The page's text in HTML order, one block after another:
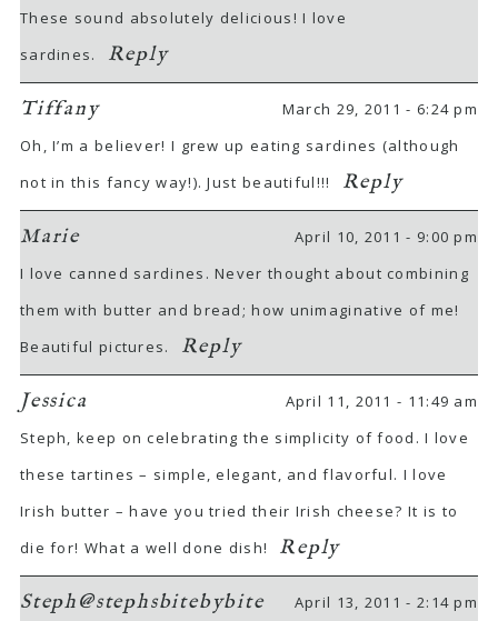
These sound absolutely delicious! I love
sardines.
Reply
Tiffany
March 29, 2011 - 6:24 pm
Oh, I’m a believer! I grew up eating sardines (although
not in this fancy way!). Just beautiful!!!
Reply
Marie
April 10, 2011 - 9:00 pm
I love canned sardines. Never thought about combining
them with butter and bread; how unimaginative of me!
Beautiful pictures.
Reply
Jessica
April 11, 2011 - 11:49 am
Steph, keep on celebrating the simplicity of food. I love
these tartines – simple, elegant, and flavorful. I love
Irish butter – have you tried their Irish cheese? It is to
die for! What a well done dish!
Reply
Steph@stephsbitebybite
April 13, 2011 - 2:14 pm